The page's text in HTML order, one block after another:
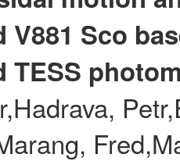
V881 Sco
TESS